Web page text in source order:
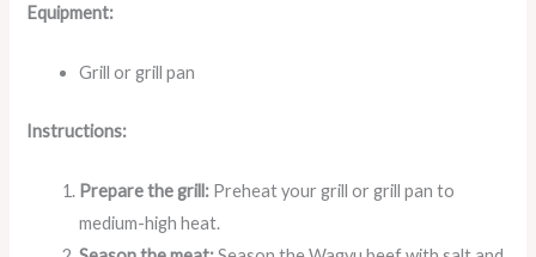
Equipment:
Grill or grill pan
Instructions:
Prepare the grill: Preheat your grill or grill pan to
medium-high heat.